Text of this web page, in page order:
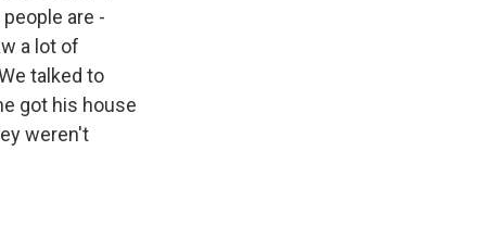
are -
a lot of
talked to
got his house
weren't